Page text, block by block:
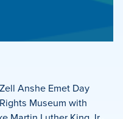
Anshe Emet Day
Museum with